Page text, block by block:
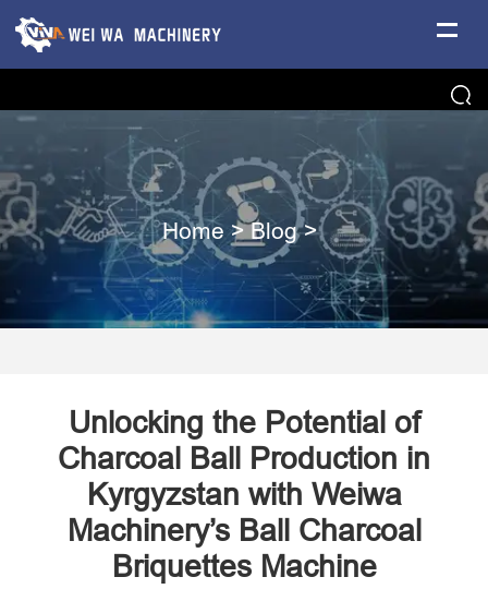
Home >Blog>
Unlocking the Potential of
Charcoal Ball Production in
Kyrgyzstan with Weiwa
Machinery’s Ball Charcoal
Briquettes Machine